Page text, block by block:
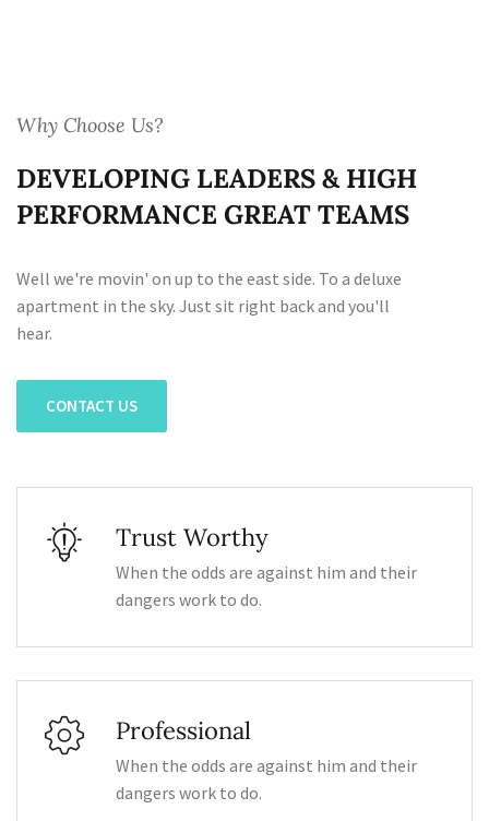
Why Choose Us?
DEVELOPING LEADERS & HIGH
PERFORMANCE GREAT TEAMS
Well we're movin' on up to the east side. To a deluxe
apartment in the sky. Just sit right back and you'll
hear.
CONTACT US
Trust Worthy
When the odds are against him and their
dangers work to do.
Professional
When the odds are against him and their
dangers work to do.